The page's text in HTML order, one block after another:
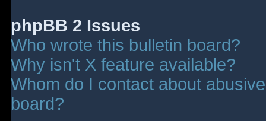
phpBB 2 Issues
Who wrote this bulletin board?
Why isn't X feature available?
Whom do I contact about
board?